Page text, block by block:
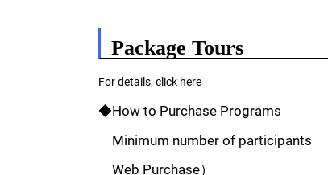
Package Tours
For details, click here
◆How to Purchase Programs
Minimum number of participants
Web Purchase）